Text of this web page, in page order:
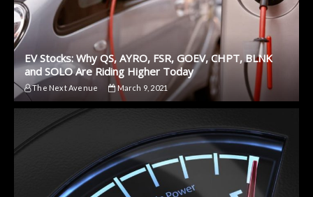
EV Stocks: Why QS, AYRO, FSR, GOEV, CHPT, BLNK
and SOLO Are Riding Higher Today
The Next Avenue March 9, 2021